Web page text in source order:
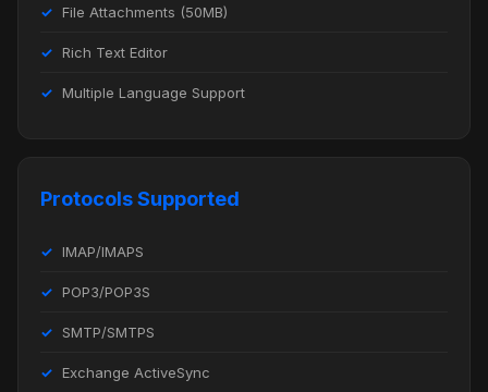
File Attachments (50MB)
Rich Text Editor
Multiple Language Support
Protocols Supported
IMAP/IMAPS
POP3/POP3S
SMTP/SMTPS
Exchange ActiveSync